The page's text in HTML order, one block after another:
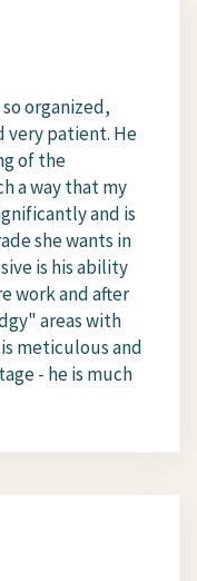
organized,
very patient. He
of the
a way that my
and is
she wants in
is his ability
work and after
areas with
meticulous and
- he is much